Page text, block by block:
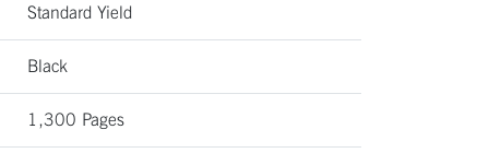
Standard Yield
Black
1,300 Pages